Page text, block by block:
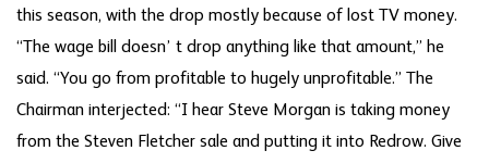
this season, with the drop mostly because of lost TV money.
“The wage bill doesn’ t drop anything like that amount,” he
said. “You go from profitable to hugely unprofitable.” The
Chairman interjected: “I hear Steve Morgan is taking money
from the Steven Fletcher sale and putting it into Redrow. Give